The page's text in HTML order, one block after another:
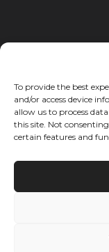
To provide the best
and/or access device
allow us to process
this site. Not
certain features and
© 2026.